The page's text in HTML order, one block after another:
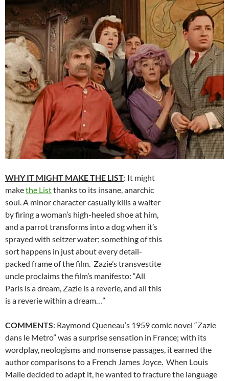
WHY IT MIGHT MAKE THE LIST: It might
makethe Listthanks to its insane, anarchic
soul. A minor character casually kills a waiter
by firing a woman’s high-heeled shoe at him,
and a parrot transforms into a dog when it’s
sprayed with seltzer water; something of this
sort happens in just about every detail-
packed frame of the film. Zazie’s transvestite
uncle proclaims the film’s manifesto: “All
Paris is a dream, Zazie is a reverie, and all this
is a reverie within a dream…”
COMMENTS: Raymond Queneau’s 1959 comic novel “Zazie
dans le Metro” was a surprise sensation in France; with its
wordplay, neologisms and nonsense passages, it earned the
author comparisons to a French James Joyce. When Louis
Malle decided to adapt it, he wanted to fracture the language